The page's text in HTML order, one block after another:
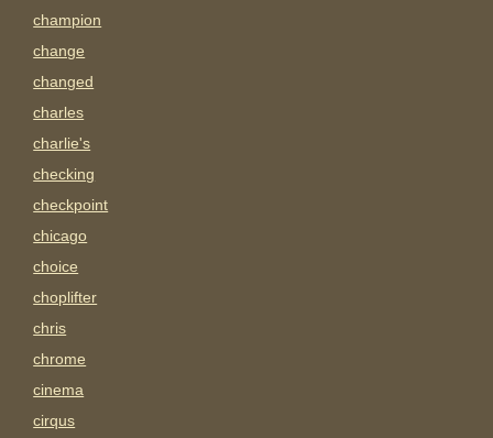
champion
change
changed
charles
charlie's
checking
checkpoint
chicago
choice
choplifter
chris
chrome
cinema
cirqus